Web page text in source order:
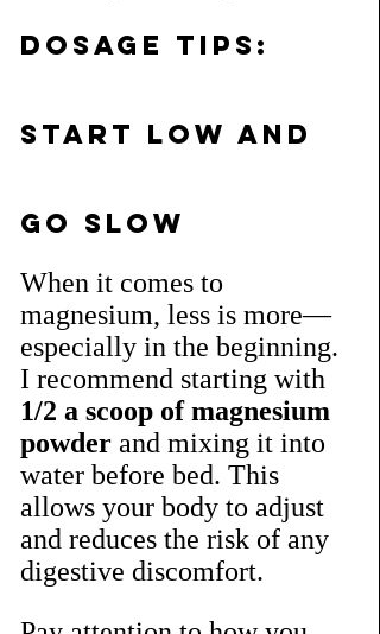
Dosage Tips:
Start Low and
Go Slow
When it comes to
magnesium, less is more—
especially in the beginning.
I recommend starting with
1/2 a scoop of magnesium
powder and mixing it into
water before bed. This
allows your body to adjust
and reduces the risk of any
digestive discomfort.